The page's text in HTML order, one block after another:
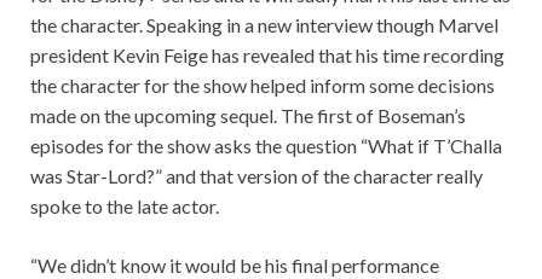
the character. Speaking in a new interview though Marvel
president Kevin Feige has revealed that his time recording
the character for the show helped inform some decisions
made on the upcoming sequel. The first of Boseman’s
episodes for the show asks the question “What if T’Challa
was Star-Lord?” and that version of the character really
spoke to the late actor.
“We didn’t know it would be his final performance